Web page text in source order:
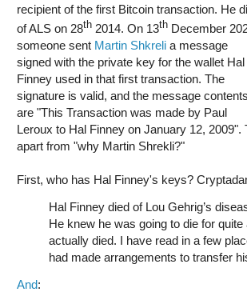
recipient of the first Bitcoin transaction. He
of ALS on 28th 2014. On 13th December
someone sent Martin Shkreli a message
signed with the private key for the wallet Hal
Finney used in that first transaction. The
signature is valid, and the message
are "This Transaction was made by Paul
Leroux to Hal Finney on January 12,
apart from "why Martin Shrekli?"
First, who has Hal Finney's keys?
Hal Finney died of Lou Gehrig’s
He knew he was going to die for
actually died. I have read in a few
had made arrangements to transfer
And: